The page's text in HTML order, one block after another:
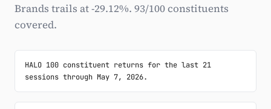
Brands trails at -29.12%. 93/100 constituents
covered.
HALO 100 constituent returns for the last 21
sessions through May 7, 2026.